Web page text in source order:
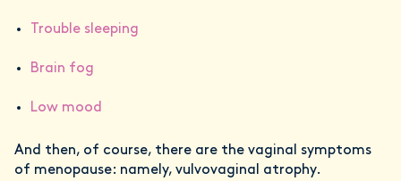
Trouble sleeping
Brain fog
Low mood
And then, of course, there are the vaginal symptoms
of menopause: namely, vulvovaginal atrophy.